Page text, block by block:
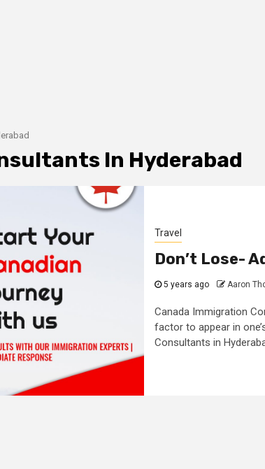
In Hyderabad
Travel
Don’t Lose-
5 years ago Aaron
Canada Immigration
factor to appear in
Consultants in